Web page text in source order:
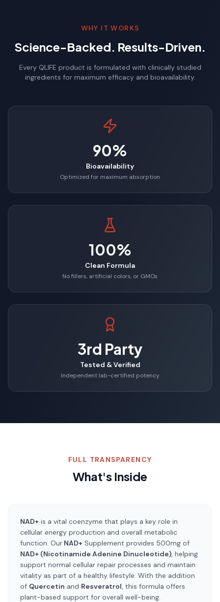
WHY IT WORKS
Science-Backed. Results-Driven.
Every QLIFE product is formulated with clinically studied
ingredients for maximum efficacy and bioavailability.
90%
Bioavailability
Optimized for maximum absorption
100%
Clean Formula
No fillers, artificial colors, or GMOs
3rd Party
Tested & Verified
Independent lab-certified potency
FULL TRANSPARENCY
What's Inside
NAD+ is a vital coenzyme that plays a key role in
cellular energy production and overall metabolic
function. Our NAD+ Supplement provides 500mg of
NAD+ (Nicotinamide Adenine Dinucleotide), helping
support normal cellular repair processes and maintain
vitality as part of a healthy lifestyle. With the addition
of Quercetin and Resveratrol, this formula offers
plant-based support for overall well-being.